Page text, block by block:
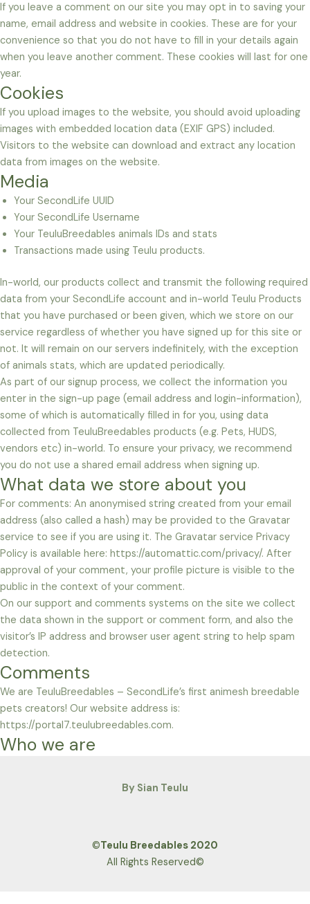
Who we are
We are TeuluBreedables – SecondLife’s first animesh breedable
pets creators! Our website address is:
https://portal7.teulubreedables.com.
Comments
On our support and comments systems on the site we collect
the data shown in the support or comment form, and also the
visitor’s IP address and browser user agent string to help spam
detection.
For comments: An anonymised string created from your email
address (also called a hash) may be provided to the Gravatar
service to see if you are using it. The Gravatar service Privacy
Policy is available here: https://automattic.com/privacy/. After
approval of your comment, your profile picture is visible to the
public in the context of your comment.
What data we store about you
As part of our signup process, we collect the information you
enter in the sign-up page (email address and login-information),
some of which is automatically filled in for you, using data
collected from TeuluBreedables products (e.g. Pets, HUDS,
vendors etc) in-world. To ensure your privacy, we recommend
you do not use a shared email address when signing up.
In-world, our products collect and transmit the following required
data from your SecondLife account and in-world Teulu Products
that you have purchased or been given, which we store on our
service regardless of whether you have signed up for this site or
not. It will remain on our servers indefinitely, with the exception
of animals stats, which are updated periodically.
Your SecondLife UUID
Your SecondLife Username
Your TeuluBreedables animals IDs and stats
Transactions made using Teulu products.
Media
If you upload images to the website, you should avoid uploading
images with embedded location data (EXIF GPS) included.
Visitors to the website can download and extract any location
data from images on the website.
Cookies
If you leave a comment on our site you may opt in to saving your
name, email address and website in cookies. These are for your
convenience so that you do not have to fill in your details again
when you leave another comment. These cookies will last for one
year.
By Sian Teulu
©Teulu Breedables 2020
All Rights Reserved©